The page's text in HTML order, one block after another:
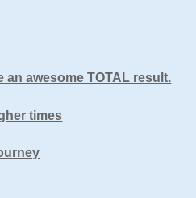
an awesome TOTAL result.
times